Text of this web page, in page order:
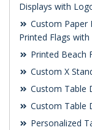
Displays with
Custom Paper
Printed Flags
Printed Beach
Custom X
Custom Table
Custom Table
Personalized